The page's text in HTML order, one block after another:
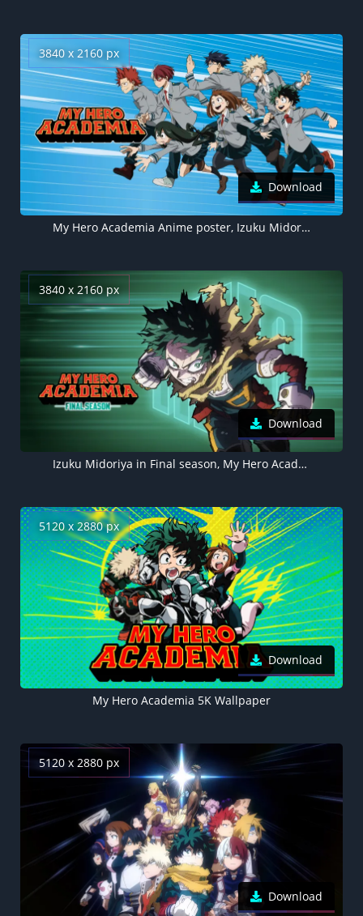
3840 x 2160 px
Download
My Hero Academia Anime poster, Izuku Midoriya
3840 x 2160 px
Download
Izuku Midoriya in Final season, My Hero Academia
5120 x 2880 px
Download
My Hero Academia 5K Wallpaper
5120 x 2880 px
Download